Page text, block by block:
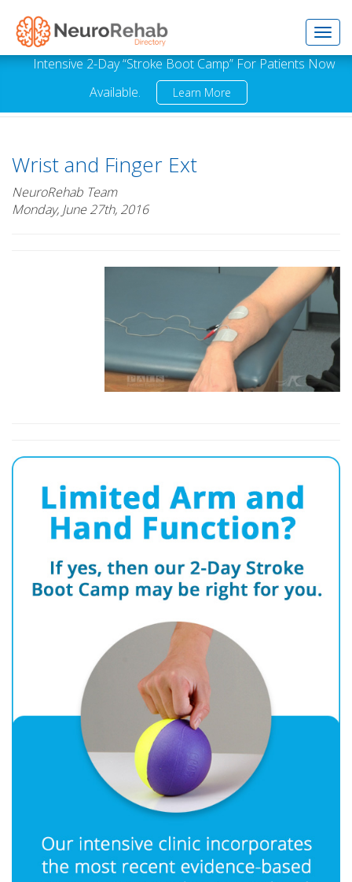
Intensive 2-Day “Stroke Boot Camp” For Patients Now
Available.
Learn More
Wrist and Finger Ext
NeuroRehab Team
Monday, June 27th, 2016